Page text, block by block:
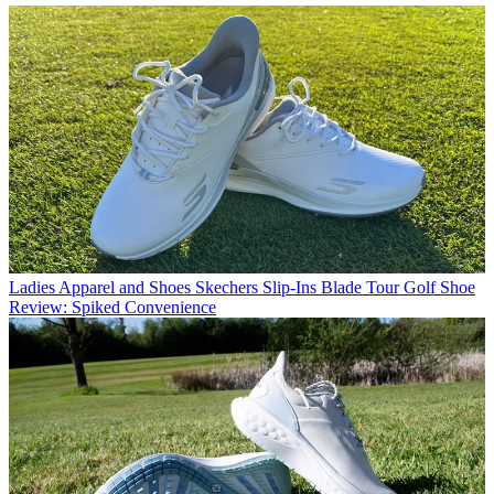
Ladies Apparel and Shoes Skechers Slip-Ins Blade Tour Golf Shoe
Review: Spiked Convenience